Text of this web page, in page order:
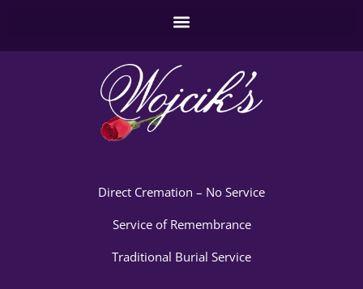
Direct Cremation – No Service
Service of Remembrance
Traditional Burial Service